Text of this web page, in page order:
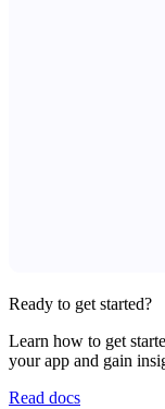
Ready to get started?
Learn how to get
your app and gain
Read docs